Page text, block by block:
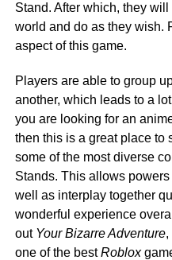
Stand. After which, they
world and do as they wish.
aspect of this game.
Players are able to group
another, which leads to a
you are looking for an
then this is a great place to
some of the most diverse
Stands. This allows
well as interplay together
wonderful experience
out Your Bizarre Adventure,
one of the bestRoblox